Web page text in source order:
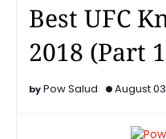
Best UFC
2018 (Part
Pow Salud August